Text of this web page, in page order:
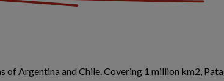
Argentina and Chile. Covering 1 million km2,